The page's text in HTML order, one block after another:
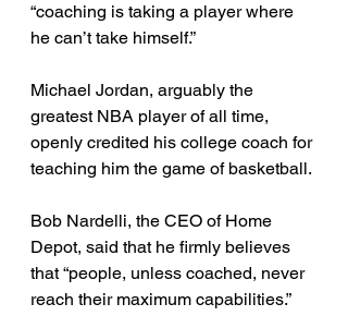
“coaching is taking a player where
he can’t take himself.”
Michael Jordan, arguably the
greatest NBA player of all time,
openly credited his college coach for
teaching him the game of basketball.
Bob Nardelli, the CEO of Home
Depot, said that he firmly believes
that “people, unless coached, never
reach their maximum capabilities.”